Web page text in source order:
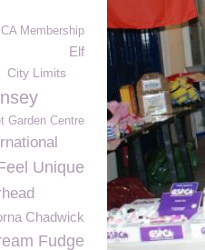
Membership
Elf
City Limits
Garden Centre
Unique
Chadwick
Fudge